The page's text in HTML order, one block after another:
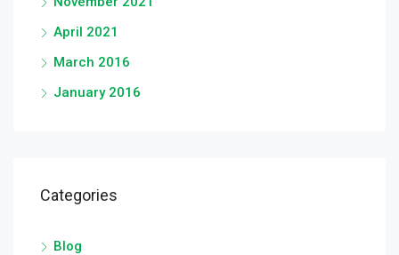
April 2021
March 2016
January 2016
Categories
Blog